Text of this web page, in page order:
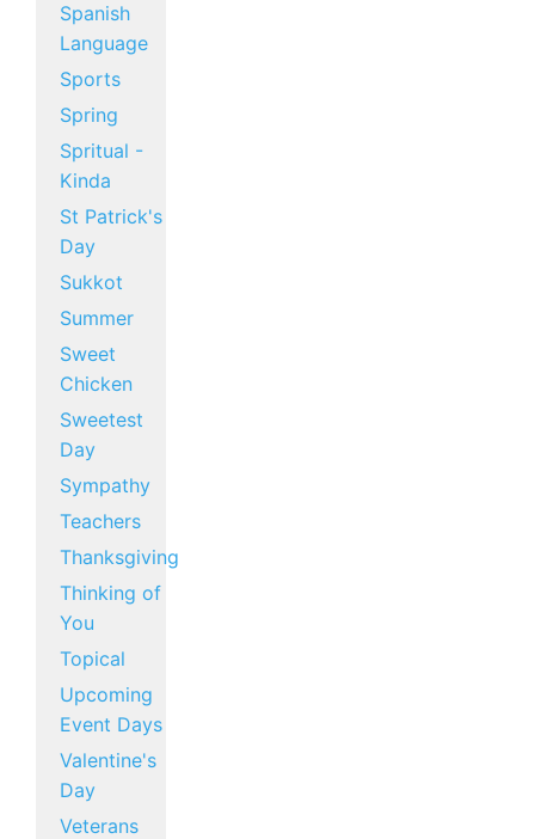
Spanish
Language
Sports
Spring
Spritual -
Kinda
St Patrick's
Day
Sukkot
Summer
Sweet
Chicken
Sweetest
Day
Sympathy
Teachers
Thanksgiving
Thinking of
You
Topical
Upcoming
Event Days
Valentine's
Day
Veterans